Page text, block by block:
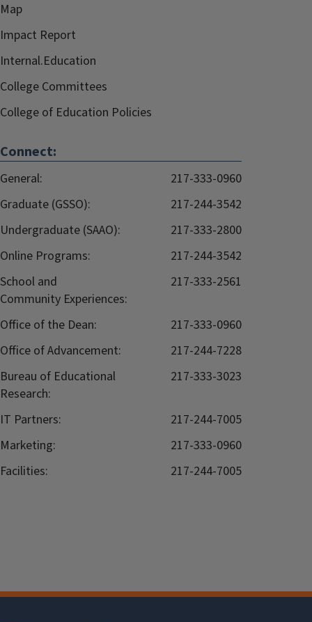
Map
Impact Report
Internal.Education
College Committees
College of Education Policies
Connect:
General:
217-333-0960
Graduate (GSSO):
217-244-3542
Undergraduate (SAAO):
217-333-2800
Online Programs:
217-244-3542
School and
Community Experiences:
217-333-2561
Office of the Dean:
217-333-0960
Office of Advancement:
217-244-7228
Bureau of Educational
Research:
217-333-3023
IT Partners:
217-244-7005
Marketing:
217-333-0960
Facilities:
217-244-7005